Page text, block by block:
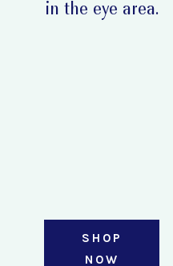
in the eye area.
SHOP
NOW